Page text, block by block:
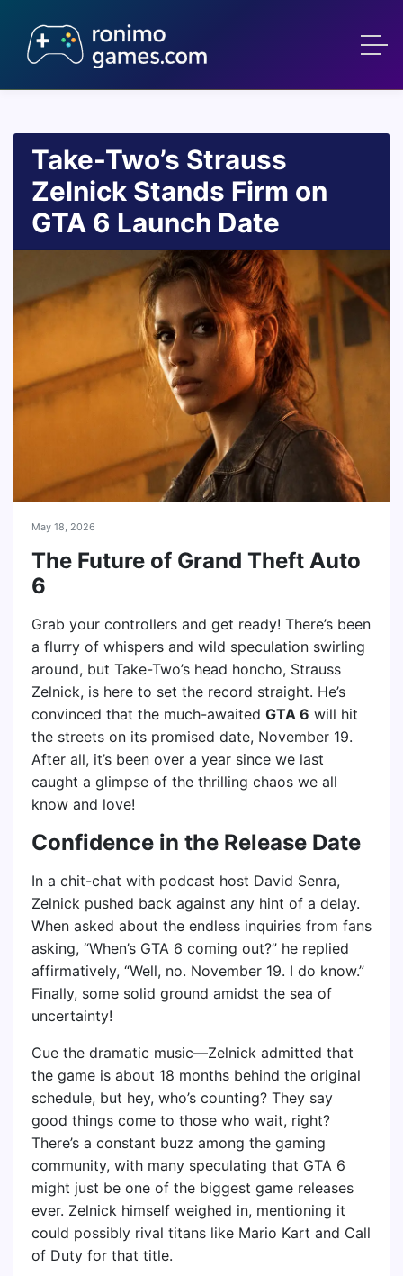
Take-Two’s Strauss
Zelnick Stands Firm on
GTA 6 Launch Date
May 18, 2026
The Future of Grand Theft Auto
6
Grab your controllers and get ready! There’s been
a flurry of whispers and wild speculation swirling
around, but Take-Two’s head honcho, Strauss
Zelnick, is here to set the record straight. He’s
convinced that the much-awaited GTA 6 will hit
the streets on its promised date, November 19.
After all, it’s been over a year since we last
caught a glimpse of the thrilling chaos we all
know and love!
Confidence in the Release Date
In a chit-chat with podcast host David Senra,
Zelnick pushed back against any hint of a delay.
When asked about the endless inquiries from fans
asking, “When’s GTA 6 coming out?” he replied
affirmatively, “Well, no. November 19. I do know.”
Finally, some solid ground amidst the sea of
uncertainty!
Cue the dramatic music—Zelnick admitted that
the game is about 18 months behind the original
schedule, but hey, who’s counting? They say
good things come to those who wait, right?
There’s a constant buzz among the gaming
community, with many speculating that GTA 6
might just be one of the biggest game releases
ever. Zelnick himself weighed in, mentioning it
could possibly rival titans like Mario Kart and Call
of Duty for that title.